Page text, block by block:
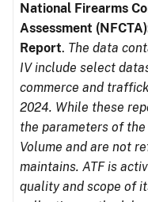
National Firearms
Assessment
Report. The data
IV include select
commerce and
2024. While these
the parameters of
Volume and are not
maintains. ATF is
quality and scope of